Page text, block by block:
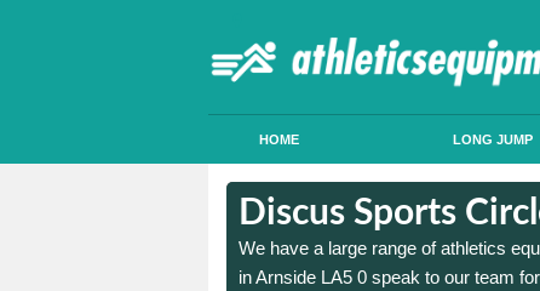
HOME LONG JUMP
Discus Sports
We have a large range of athletics
in Arnside LA5 0 speak to our team